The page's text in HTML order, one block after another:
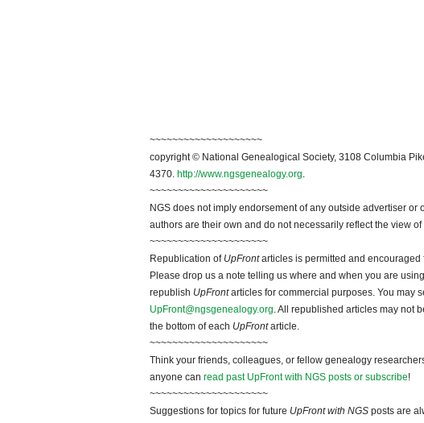
~~~~~~~~~~~~~~~~~~~~
copyright © National Genealogical Society, 3108 Columbia
4370. http://www.ngsgenealogy.org.
~~~~~~~~~~~~~~~~~~~~~
NGS does not imply endorsement of any outside advertiser
authors are their own and do not necessarily reflect the view of
~~~~~~~~~~~~~~~~~~~~~
Republication of UpFrontarticles is permitted and encouraged
Please drop us a note telling us where and when you are
republish UpFrontarticles for commercial purposes. You may
UpFront@ngsgenealogy.org. All republished articles may not
the bottom of each UpFrontarticle.
~~~~~~~~~~~~~~~~~~~~~
Think your friends, colleagues, or fellow genealogy
anyone can read past UpFront with NGS posts or subscribe!
~~~~~~~~~~~~~~~~~~~~~
Suggestions for topics for future UpFront with NGS posts are